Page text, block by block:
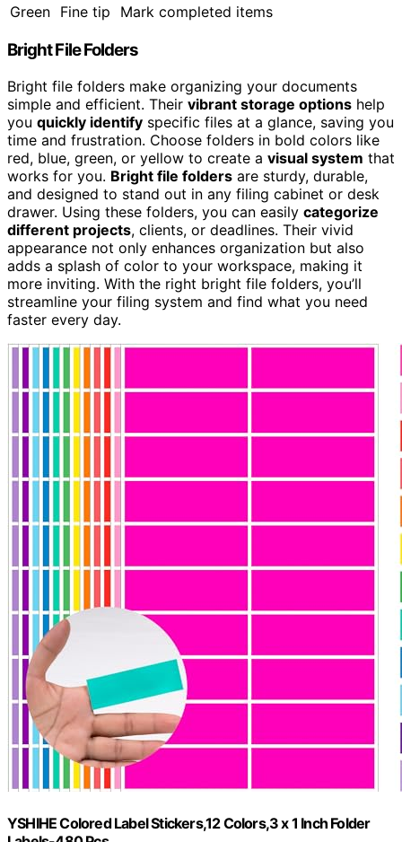
Green Fine tip Mark completed items
Bright File Folders
Bright file folders make organizing your documents
simple and efficient. Their vibrant storage options help
you quickly identify specific files at a glance, saving you
time and frustration. Choose folders in bold colors like
red, blue, green, or yellow to create a visual system that
works for you. Bright file folders are sturdy, durable,
and designed to stand out in any filing cabinet or desk
drawer. Using these folders, you can easily categorize
different projects, clients, or deadlines. Their vivid
appearance not only enhances organization but also
adds a splash of color to your workspace, making it
more inviting. With the right bright file folders, you’ll
streamline your filing system and find what you need
faster every day.
YSHIHE Colored Label Stickers,12 Colors,3 x 1 Inch Folder